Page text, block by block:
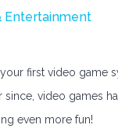
Entertainment
first video game
since, video games
even more fun!